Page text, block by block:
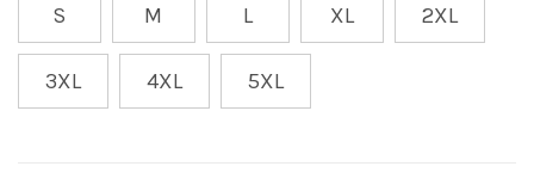
S M L XL 2XL
3XL 4XL 5XL